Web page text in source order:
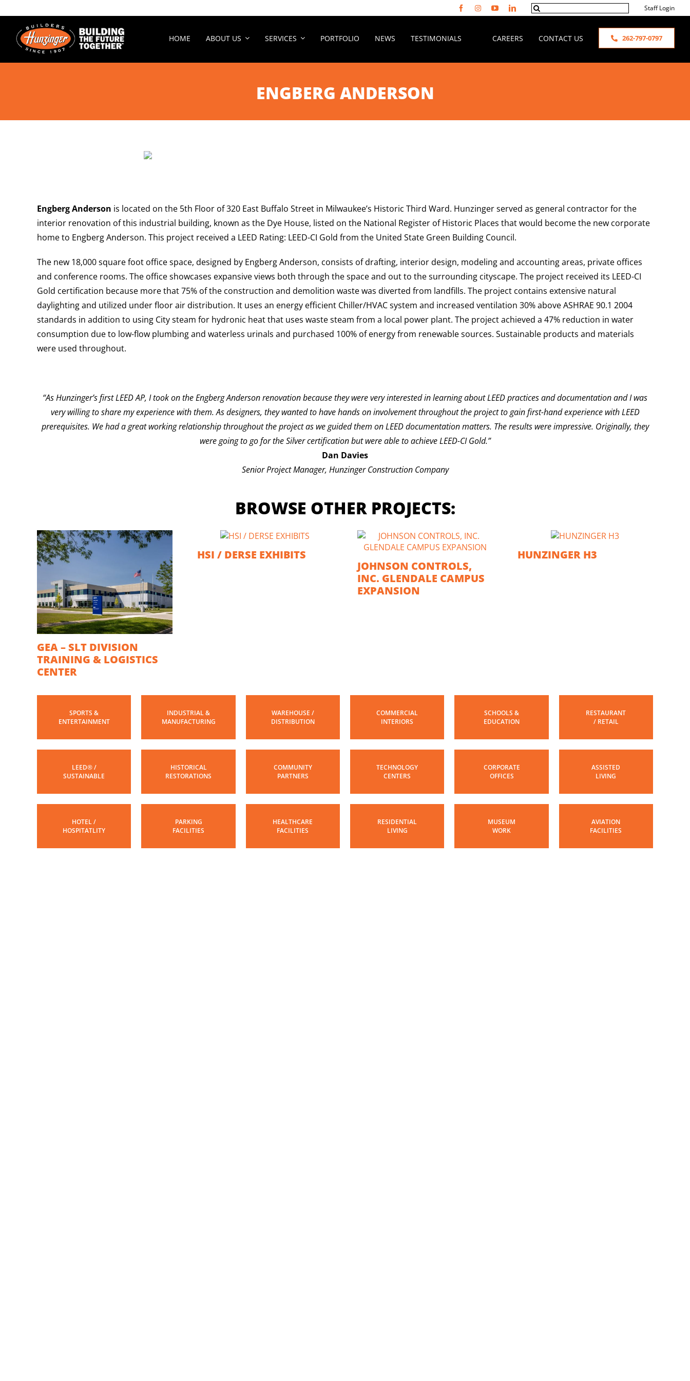
content
Search
Staff Login
HOME ABOUT US SERVICES PORTFOLIO NEWS TESTIMONIALS CAREERS CONTACT US 262-797-0797
ENGBERG ANDERSON
Engberg Anderson is located on the 5th Floor of 320 East Buffalo Street in Milwaukee’s Historic Third Ward. Hunzinger served as general contractor for the
interior renovation of this industrial building, known as the Dye House, listed on the National Register of Historic Places that would become the new corporate
home to Engberg Anderson. This project received a LEED Rating: LEED-CI Gold from the United State Green Building Council.
The new 18,000 square foot office space, designed by Engberg Anderson, consists of drafting, interior design, modeling and accounting areas, private offices
and conference rooms. The office showcases expansive views both through the space and out to the surrounding cityscape. The project received its LEED-CI
Gold certification because more that 75% of the construction and demolition waste was diverted from landfills. The project contains extensive natural
daylighting and utilized under floor air distribution. It uses an energy efficient Chiller/HVAC system and increased ventilation 30% above ASHRAE 90.1 2004
standards in addition to using City steam for hydronic heat that uses waste steam from a local power plant. The project achieved a 47% reduction in water
consumption due to low-flow plumbing and waterless urinals and purchased 100% of energy from renewable sources. Sustainable products and materials
were used throughout.
“As Hunzinger’s first LEED AP, I took on the Engberg Anderson renovation because they were very interested in learning about LEED practices and documentation and I was
very willing to share my experience with them. As designers, they wanted to have hands on involvement throughout the project to gain first-hand experience with LEED
prerequisites. We had a great working relationship throughout the project as we guided them on LEED documentation matters. The results were impressive. Originally, they
were going to go for the Silver certification but were able to achieve LEED-CI Gold.”
Dan Davies
Senior Project Manager, Hunzinger Construction Company
BROWSE OTHER PROJECTS:
GEA – SLT DIVISION
TRAINING & LOGISTICS
CENTER
HSI / DERSE EXHIBITS
JOHNSON CONTROLS,
INC. GLENDALE CAMPUS
EXPANSION
HUNZINGER H3
SPORTS &
ENTERTAINMENT
INDUSTRIAL &
MANUFACTURING
WAREHOUSE /
DISTRIBUTION
COMMERCIAL
INTERIORS
SCHOOLS &
EDUCATION
RESTAURANT
/ RETAIL
LEED® /
SUSTAINABLE
HISTORICAL
RESTORATIONS
COMMUNITY
PARTNERS
TECHNOLOGY
CENTERS
CORPORATE
OFFICES
ASSISTED
LIVING
HOTEL /
HOSPITATLITY
PARKING
FACILITIES
HEALTHCARE
FACILITIES
RESIDENTIAL
LIVING
MUSEUM
WORK
AVIATION
FACILITIES